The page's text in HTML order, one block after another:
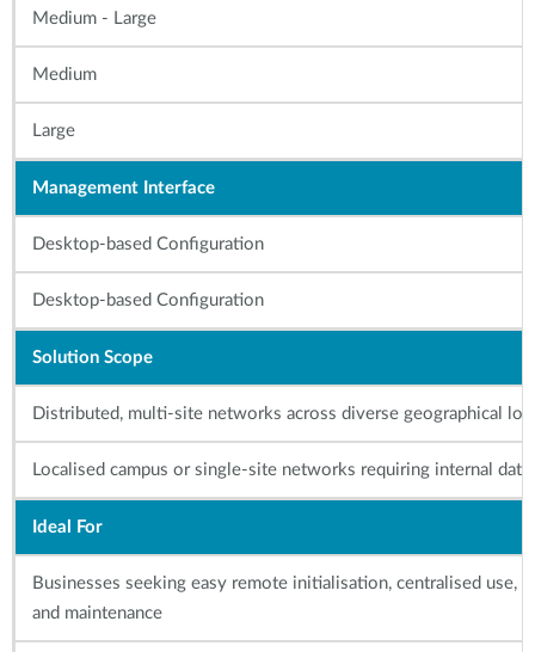
Medium - Large
Medium
Large
Management Interface
Desktop-based Configuration
Desktop-based Configuration
Solution Scope
Distributed, multi-site networks across diverse geographical
Localised campus or single-site networks requiring internal
Ideal For
Businesses seeking easy remote initialisation, centralised use,
and maintenance